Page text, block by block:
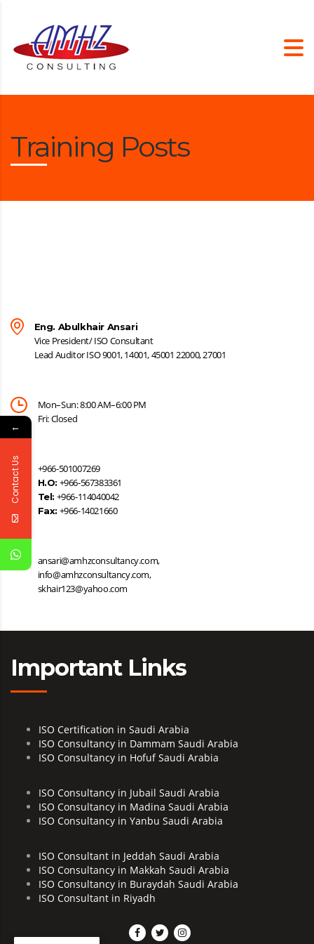
Training Posts
Eng. Abulkhair Ansari
Vice President/ ISO Consultant
Lead Auditor ISO 9001, 14001, 45001 22000, 27001
Mon–Sun: 8:00 AM–6:00 PM
Fri: Closed
+966-501007269
H.O: +966-567383361
Tel: +966-114040042
Fax: +966-14021660
ansari@amhzconsultancy.com,
info@amhzconsultancy.com,
skhair123@yahoo.com
Important Links
ISO Certification in Saudi Arabia
ISO Consultancy in Dammam Saudi Arabia
ISO Consultancy in Hofuf Saudi Arabia
ISO Consultancy in Jubail Saudi Arabia
ISO Consultancy in Madina Saudi Arabia
ISO Consultancy in Yanbu Saudi Arabia
ISO Consultant in Jeddah Saudi Arabia
ISO Consultancy in Makkah Saudi Arabia
ISO Consultancy in Buraydah Saudi Arabia
ISO Consultant in Riyadh
←
Contact Us